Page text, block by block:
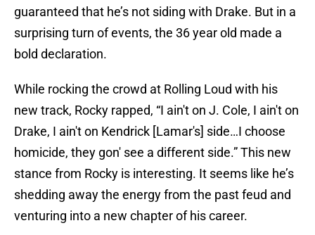
guaranteed that he’s not siding with Drake. But in a
surprising turn of events, the 36 year old made a
bold declaration.
While rocking the crowd at Rolling Loud with his
new track, Rocky rapped, “I ain't on J. Cole, I ain't on
Drake, I ain't on Kendrick [Lamar's] side…I choose
homicide, they gon' see a different side.” This new
stance from Rocky is interesting. It seems like he’s
shedding away the energy from the past feud and
venturing into a new chapter of his career.